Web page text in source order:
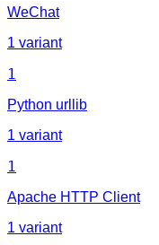
WeChat
1 variant
1
Python urllib
1 variant
1
Apache HTTP Client
1 variant